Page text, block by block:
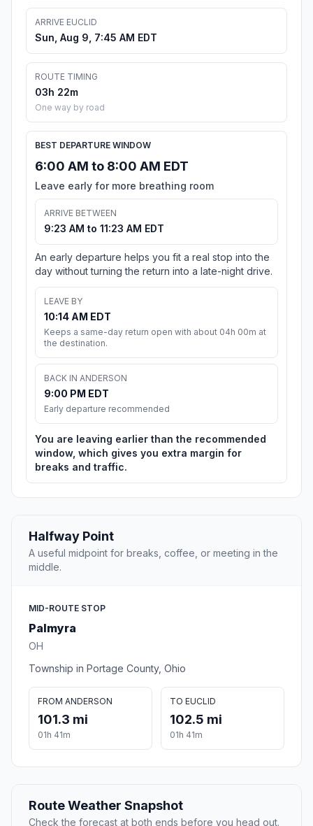
ARRIVE EUCLID
Sun, Aug 9, 7:45 AM EDT
ROUTE TIMING
03h 22m
One way by road
BEST DEPARTURE WINDOW
6:00 AM to 8:00 AM EDT
Leave early for more breathing room
ARRIVE BETWEEN
9:23 AM to 11:23 AM EDT
An early departure helps you fit a real stop into the
day without turning the return into a late-night drive.
LEAVE BY
10:14 AM EDT
Keeps a same-day return open with about 04h 00m at
the destination.
BACK IN ANDERSON
9:00 PM EDT
Early departure recommended
You are leaving earlier than the recommended
window, which gives you extra margin for
breaks and traffic.
Halfway Point
A useful midpoint for breaks, coffee, or meeting in the
middle.
MID-ROUTE STOP
Palmyra
OH
Township in Portage County, Ohio
FROM ANDERSON
101.3 mi
01h 41m
TO EUCLID
102.5 mi
01h 41m
Route Weather Snapshot
Check the forecast at both ends before you head out.